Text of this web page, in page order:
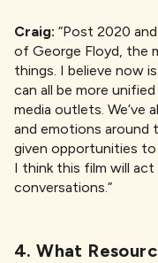
Craig: “Post 2020
of George Floyd, the
things. I believe now
can all be more
media outlets.
and emotions around
given opportunities to
I think this film will
conversations.”
4. What